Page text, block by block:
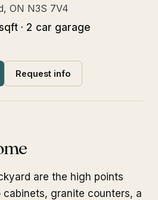
ON N3S 7V4
· 2 car garage
Request info
are the high points
cabinets, granite counters, a